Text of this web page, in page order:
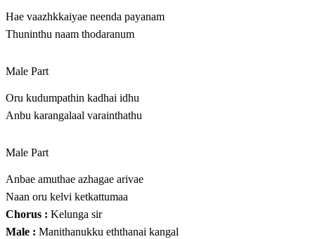
Hae vaazhkkaiyae neenda payanam
Thuninthu naam thodaranum
Male Part
Oru kudumpathin kadhai idhu
Anbu karangalaal varainthathu
Male Part
Anbae amuthae azhagae arivae
Naan oru kelvi ketkattumaa
Chorus : Kelunga sir
Male : Manithanukku eththanai kangal